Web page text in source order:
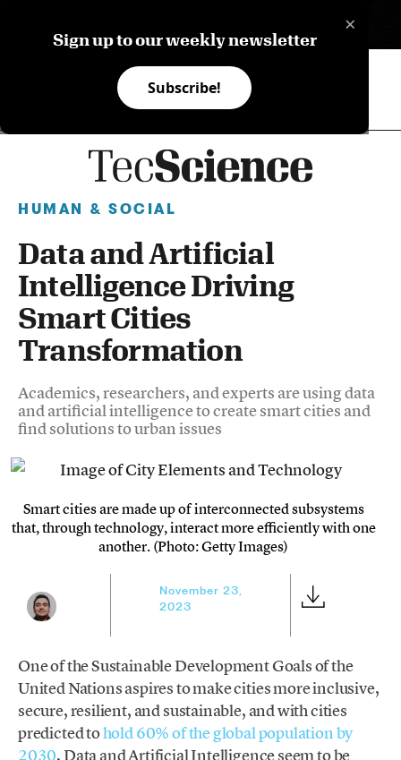
×
Sign up to our weekly newsletter
Subscribe!
HUMAN & SOCIAL
Data and Artificial
Intelligence Driving
Smart Cities
Transformation
Academics, researchers, and experts are using data
and artificial intelligence to create smart cities and
find solutions to urban issues
Smart cities are made up of interconnected subsystems
that, through technology, interact more efficiently with one
another. (Photo: Getty Images)
November 23,
2023
One of the Sustainable Development Goals of the
United Nations aspires to make cities more inclusive,
secure, resilient, and sustainable, and with cities
predicted tohold 60% of the global population by
2030, Data and Artificial Intelligence seem to be